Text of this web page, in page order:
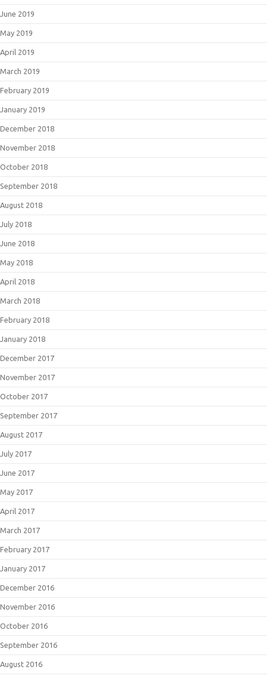
June 2019
May 2019
April 2019
March 2019
February 2019
January 2019
December 2018
November 2018
October 2018
September 2018
August 2018
July 2018
June 2018
May 2018
April 2018
March 2018
February 2018
January 2018
December 2017
November 2017
October 2017
September 2017
August 2017
July 2017
June 2017
May 2017
April 2017
March 2017
February 2017
January 2017
December 2016
November 2016
October 2016
September 2016
August 2016